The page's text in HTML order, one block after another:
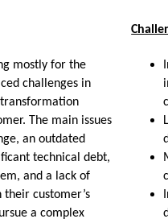
mostly for the
challenges in
The main issues
an outdated
technical debt,
and a lack of
customer’s
a complex